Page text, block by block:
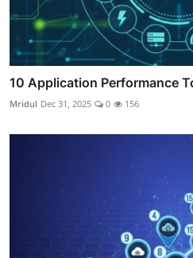
10 Application Performance
Mridul Dec 31, 2025 0 156